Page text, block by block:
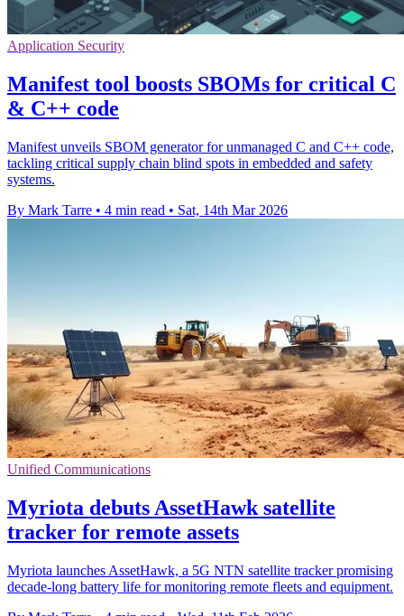
Application Security
Manifest tool boosts SBOMs for critical C
& C++ code
Manifest unveils SBOM generator for unmanaged C and C++ code,
tackling critical supply chain blind spots in embedded and safety
systems.
By Mark Tarre • 4 min read • Sat, 14th Mar 2026
Unified Communications
Myriota debuts AssetHawk satellite
tracker for remote assets
Myriota launches AssetHawk, a 5G NTN satellite tracker promising
decade-long battery life for monitoring remote fleets and equipment.